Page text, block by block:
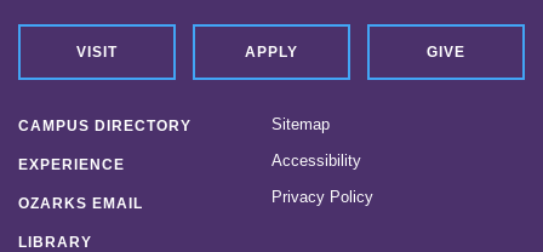
VISIT APPLY GIVE
CAMPUS DIRECTORY
EXPERIENCE
OZARKS EMAIL
LIBRARY
Sitemap
Accessibility
Privacy Policy